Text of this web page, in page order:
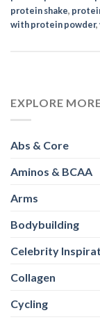
protein shake,
with protein powder,
EXPLORE
Abs & Core
Aminos & BCAA
Arms
Bodybuilding
Celebrity
Collagen
Cycling